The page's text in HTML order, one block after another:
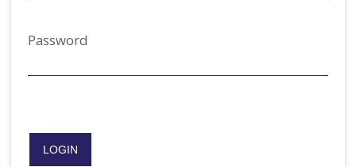
Password
LOGIN